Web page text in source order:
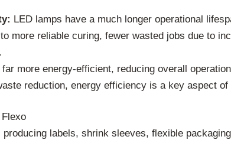
LED lamps have a much longer operational
more reliable curing, fewer wasted jobs due to
far more energy-efficient, reducing overall
reduction, energy efficiency is a key aspect
labels, shrink sleeves, flexible